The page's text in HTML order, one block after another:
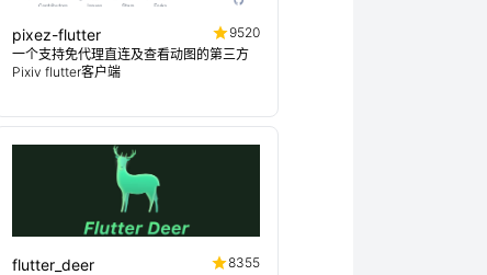
pixez-flutter
9520
一个支持免代理直连及查看动图的第三方
Pixiv flutter客户端
flutter_deer
8355